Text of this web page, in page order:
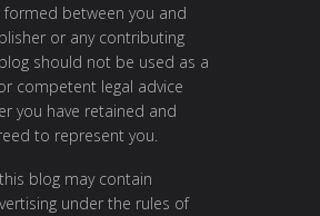
between you and
or any contributing
should not be used as a
competent legal advice
you have retained and
to represent you.
blog may contain
under the rules of